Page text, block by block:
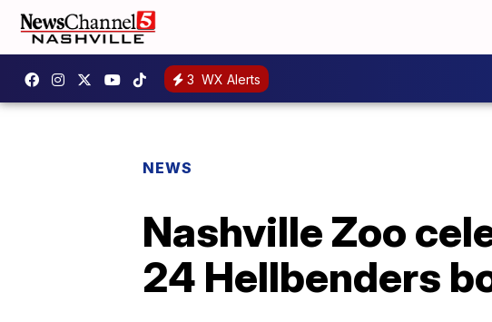
3 WX Alerts
NEWS
Nashville Zoo
24 Hellbenders